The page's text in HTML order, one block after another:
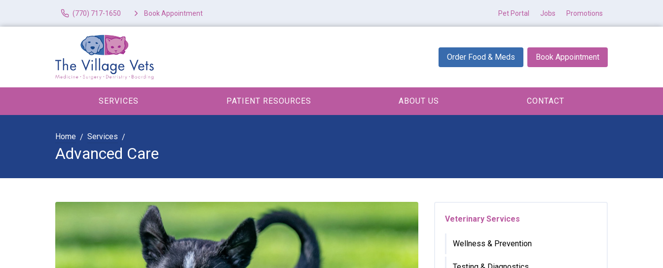
(770) 717-1650 Book Appointment Pet Portal Jobs Promotions
Order Food & Meds Book Appointment
SERVICES PATIENT RESOURCES ABOUT US CONTACT
Home Services
Advanced Care
Veterinary Services
Wellness & Prevention